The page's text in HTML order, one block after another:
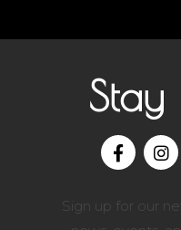
Stay
Sign up for our